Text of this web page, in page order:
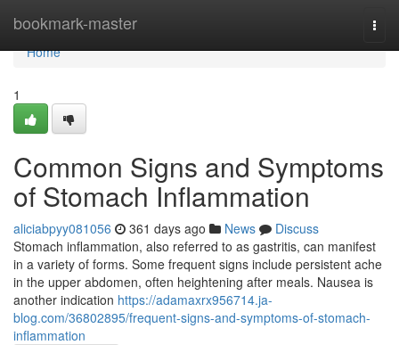
bookmark-master
Home
Home
1
Common Signs and Symptoms
of Stomach Inflammation
aliciabpyy081056 361 days ago News
Discuss
Stomach inflammation, also referred to as gastritis, can manifest
in a variety of forms. Some frequent signs include persistent ache
in the upper abdomen, often heightening after meals. Nausea is
another indication https://adamaxrx956714.ja-
blog.com/36802895/frequent-signs-and-symptoms-of-stomach-
inflammation